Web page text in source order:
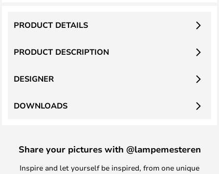
PRODUCT DESCRIPTION
PRODUCT DETAILS
DESIGNER
DOWNLOADS
Share your pictures with @lampemesteren
Inspire and let yourself be inspired, from one unique